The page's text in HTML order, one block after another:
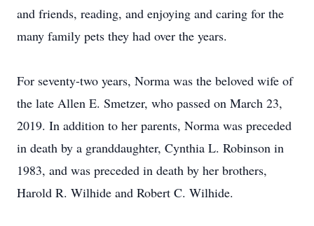
and friends, reading, and enjoying and caring for the
many family pets they had over the years.
For seventy-two years, Norma was the beloved wife of
the late Allen E. Smetzer, who passed on March 23,
2019. In addition to her parents, Norma was preceded
in death by a granddaughter, Cynthia L. Robinson in
1983, and was preceded in death by her brothers,
Harold R. Wilhide and Robert C. Wilhide.